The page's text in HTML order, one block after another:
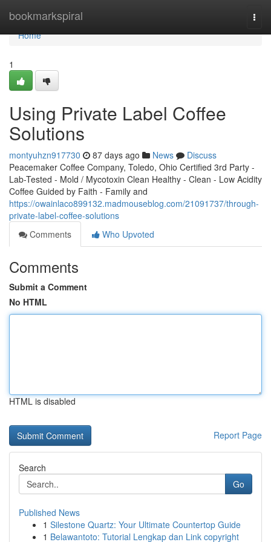
bookmarkspiral
Home
Home
1
Using Private Label Coffee
Solutions
montyuhzn917730 87 days ago News
Discuss
Peacemaker Coffee Company, Toledo, Ohio Certified 3rd Party -
Lab-Tested - Mold / Mycotoxin Clean Healthy - Clean - Low Acidity
Coffee Guided by Faith - Family and
https://owainlaco899132.madmouseblog.com/21091737/through-
private-label-coffee-solutions
Comments
Who Upvoted
Comments
Submit a Comment
No HTML
HTML is disabled
Report Page
Search
Go
Published News
1 Silestone Quartz: Your Ultimate Countertop Guide
1 Belawantoto: Tutorial Lengkap dan Link copyright